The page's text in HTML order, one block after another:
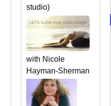
studio)
with Nicole
Hayman-Sherman